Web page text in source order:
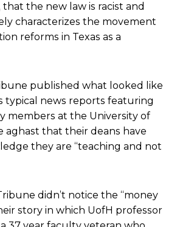
the new law is racist and
characterizes the movement
reforms in Texas as a
published what looked like
typical news reports featuring
members at the University of
aghast that their deans have
they are “teaching and not
didn’t notice the “money
story in which UofH professor